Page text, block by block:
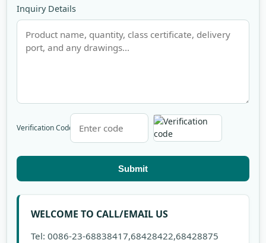
Inquiry Details
Verification Code
Submit
WELCOME TO CALL/EMAIL US
Tel: 0086-23-68838417,68428422,68428875